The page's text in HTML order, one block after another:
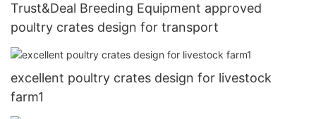
Trust&Deal Breeding Equipment approved
poultry crates design for transport
excellent poultry crates design for livestock
farm1